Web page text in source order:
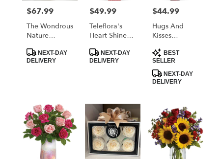
Price:
$67.99
The Wondrous
Nature
FTD
Product
Tags:
NEXT-DAY
DELIVERY
Price:
$49.99
Teleflora's
Heart Shine
Product
Tags:
NEXT-DAY
DELIVERY
Price:
$44.99
Hugs And
Kisses
Red Roses
Product
Tags:
BEST
SELLER
NEXT-DAY
DELIVERY